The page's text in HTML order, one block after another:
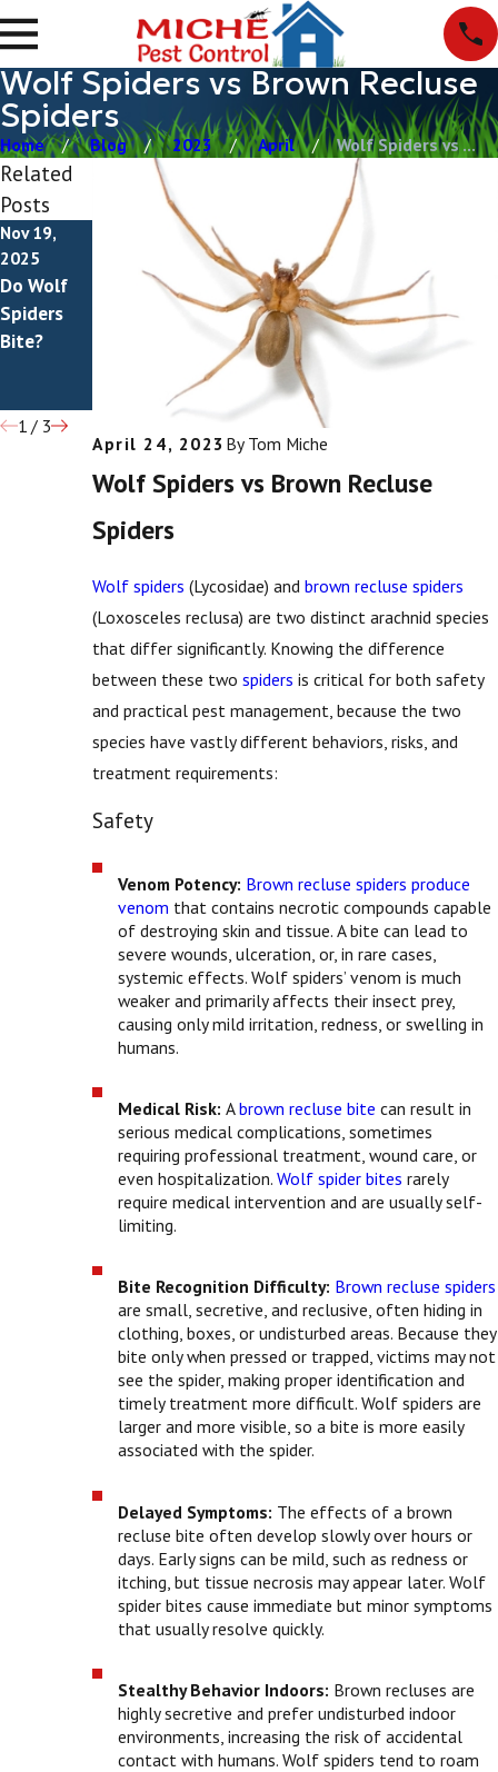
Wolf Spiders vs Brown Recluse
Spiders
Home Blog 2023 April Wolf Spiders vs ...
April 24, 2023 By Tom Miche
Wolf Spiders vs Brown Recluse
Spiders
Wolf spiders (Lycosidae) andbrown recluse spiders
(Loxosceles reclusa) are two distinct arachnid species
that differ significantly. Knowing the difference
between these twospiders is critical for both safety
and practical pest management, because the two
species have vastly different behaviors, risks, and
treatment requirements:
Safety
Venom Potency: Brown recluse spiders produce
venom that contains necrotic compounds capable
of destroying skin and tissue. A bite can lead to
severe wounds, ulceration, or, in rare cases,
systemic effects. Wolf spiders’ venom is much
weaker and primarily affects their insect prey,
causing only mild irritation, redness, or swelling in
humans.
Medical Risk: Abrown recluse bite can result in
serious medical complications, sometimes
requiring professional treatment, wound care, or
even hospitalization.Wolf spider bites rarely
require medical intervention and are usually self-
limiting.
Bite Recognition Difficulty: Brown recluse spiders
are small, secretive, and reclusive, often hiding in
clothing, boxes, or undisturbed areas. Because they
bite only when pressed or trapped, victims may not
see the spider, making proper identification and
timely treatment more difficult. Wolf spiders are
larger and more visible, so a bite is more easily
associated with the spider.
Delayed Symptoms: The effects of a brown
recluse bite often develop slowly over hours or
days. Early signs can be mild, such as redness or
itching, but tissue necrosis may appear later. Wolf
spider bites cause immediate but minor symptoms
that usually resolve quickly.
Stealthy Behavior Indoors: Brown recluses are
highly secretive and prefer undisturbed indoor
environments, increasing the risk of accidental
contact with humans. Wolf spiders tend to roam
Related
Posts
Nov 19,
2025
Do Wolf
Spiders
Bite?
Do Brown
Nov 16,
2025
Are Brown
Recluse
Spiders
Venomous
?
1/ 3